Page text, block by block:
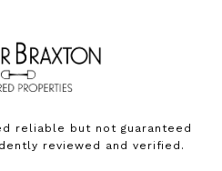
reliable but not guaranteed
reviewed and verified.